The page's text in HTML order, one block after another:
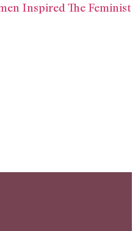
Inspired The Feminist